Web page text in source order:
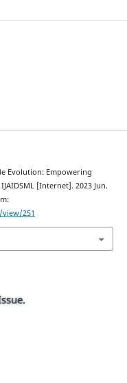
Evolution: Empowering
[Internet]. 2023 Jun.
251